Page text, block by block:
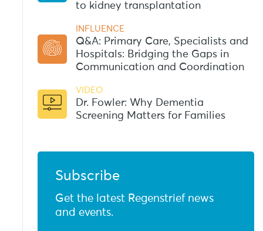
to kidney transplantation
INFLUENCE
Q&A: Primary Care, Specialists and
Hospitals: Bridging the Gaps in
Communication and Coordination
VIDEO
Dr. Fowler: Why Dementia
Screening Matters for Families
Subscribe
Get the latest Regenstrief news
and events.